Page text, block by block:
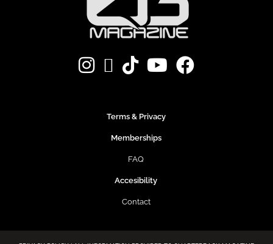
Terms & Privacy
Memberships
FAQ
Accesibility
Contact